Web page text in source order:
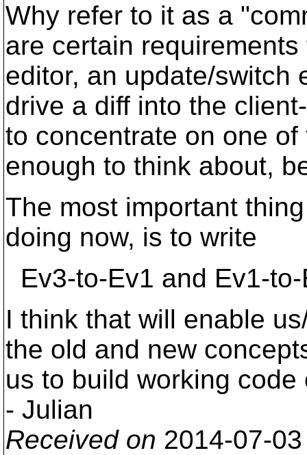
Why refer to it as a
are certain
editor, an update/switch
drive a diff into the
to concentrate on one
enough to think about,
The most important
doing now, is to write
Ev3-to-Ev1 and Ev1-
I think that will enable
the old and new
us to build working
- Julian
Received on 2014-07-